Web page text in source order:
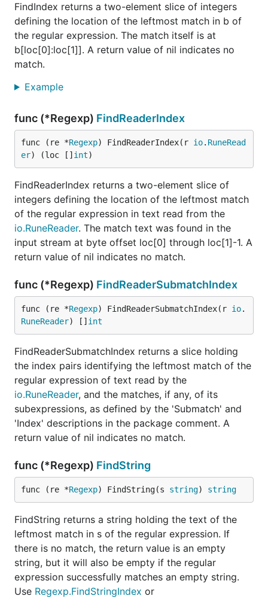
FindIndex returns a two-element slice of integers
defining the location of the leftmost match in b of
the regular expression. The match itself is at
b[loc[0]:loc[1]]. A return value of nil indicates no
match.
Example
func (*Regexp) FindReaderIndex
func (re *Regexp) FindReaderIndex(r io. RuneRead
er) (loc [] int)
FindReaderIndex returns a two-element slice of
integers defining the location of the leftmost match
of the regular expression in text read from the
io.RuneReader. The match text was found in the
input stream at byte offset loc[0] through loc[1]-1. A
return value of nil indicates no match.
func (*Regexp) FindReaderSubmatchIndex
func (re *Regexp) FindReaderSubmatchIndex(r io.
RuneReader) [] int
FindReaderSubmatchIndex returns a slice holding
the index pairs identifying the leftmost match of the
regular expression of text read by the
io.RuneReader, and the matches, if any, of its
subexpressions, as defined by the 'Submatch' and
'Index' descriptions in the package comment. A
return value of nil indicates no match.
func (*Regexp) FindString
func (re *Regexp) FindString(s string) string
FindString returns a string holding the text of the
leftmost match in s of the regular expression. If
there is no match, the return value is an empty
string, but it will also be empty if the regular
expression successfully matches an empty string.
Use Regexp.FindStringIndex or